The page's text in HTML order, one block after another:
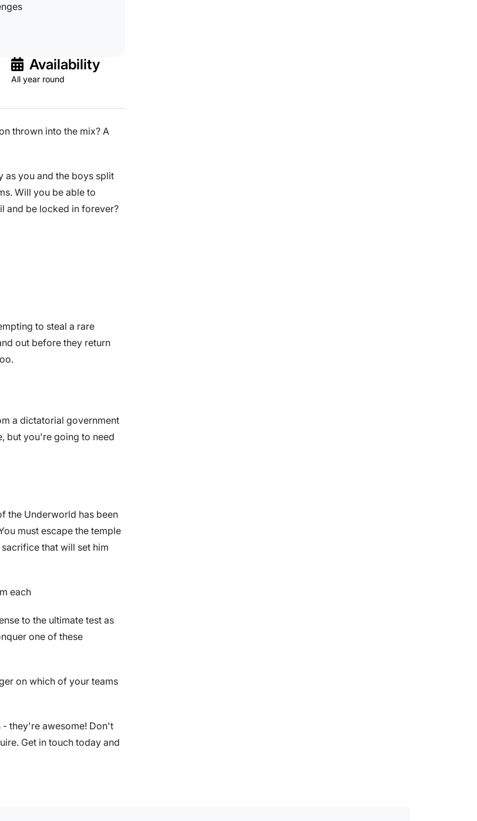
Availability
All year round
thrown into the mix? A
as you and the boys split
Will you be able to
and be locked in forever?
to steal a rare
out before they return
a dictatorial government
but you're going to need
the Underworld has been
must escape the temple
that will set him
each
to the ultimate test as
one of these
on which of your teams
- they're awesome! Don't
Get in touch today and